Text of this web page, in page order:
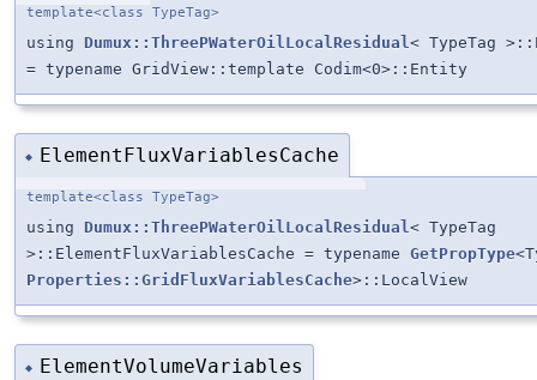
template<class TypeTag>
using Dumux::ThreePWaterOilLocalResidual < TypeTag
= typename GridView::template Codim<0>::Entity
◆ ElementFluxVariablesCache
template<class TypeTag>
using Dumux::ThreePWaterOilLocalResidual < TypeTag
>::ElementFluxVariablesCache = typename GetPropType
Properties::GridFluxVariablesCache>::LocalView
◆ ElementVolumeVariables